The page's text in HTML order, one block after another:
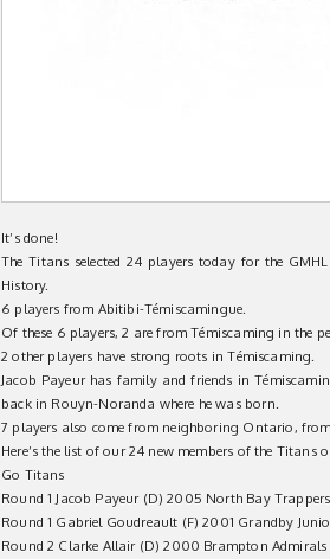
It’s done!
The Titans selected 24 players today for the
History.
6 players from Abitibi-Témiscamingue.
Of these 6 players, 2 are from Témiscaming in the
2 other players have strong roots in Témiscaming.
Jacob Payeur has family and friends in
back in Rouyn-Noranda where he was born.
7 players also come from neighboring Ontario,
Here’s the list of our 24 new members of the Titans
Go Titans
Round 1 Jacob Payeur (D) 2005 North Bay
Round 1 Gabriel Goudreault (F) 2001 Grandby
Round 2 Clarke Allair (D) 2000 Brampton Admirals